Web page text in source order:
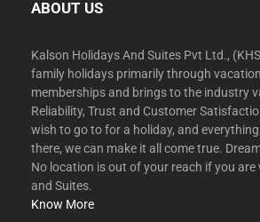
ABOUT US
Kalson Holidays And Suites Pvt Ltd.,
family holidays primarily through
memberships and brings to the industry
Reliability, Trust and Customer
wish to go to for a holiday, and
there, we can make it all come true.
No location is out of your reach if you
and Suites.
Know More